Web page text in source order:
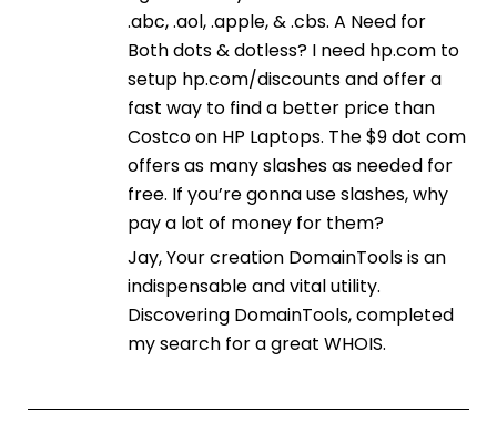
.abc, .aol, .apple, & .cbs. A Need for
Both dots & dotless? I need hp.com to
setup hp.com/discounts and offer a
fast way to find a better price than
Costco on HP Laptops. The $9 dot com
offers as many slashes as needed for
free. If you’re gonna use slashes, why
pay a lot of money for them?
Jay, Your creation DomainTools is an
indispensable and vital utility.
Discovering DomainTools, completed
my search for a great WHOIS.